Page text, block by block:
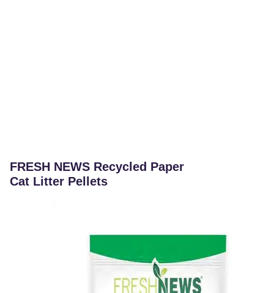
FRESH NEWS Recycled Paper
Cat Litter Pellets